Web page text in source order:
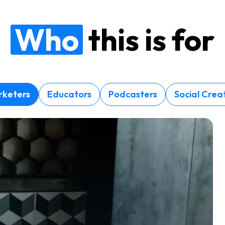
Who this is for
Educators Podcasters Social